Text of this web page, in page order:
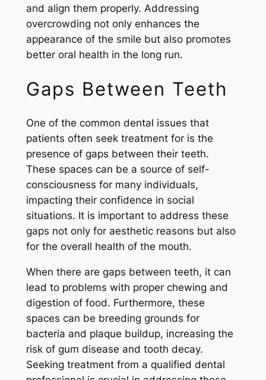
and align them properly. Addressing
overcrowding not only enhances the
appearance of the smile but also promotes
better oral health in the long run.
Gaps Between Teeth
One of the common dental issues that
patients often seek treatment for is the
presence of gaps between their teeth.
These spaces can be a source of self-
consciousness for many individuals,
impacting their confidence in social
situations. It is important to address these
gaps not only for aesthetic reasons but also
for the overall health of the mouth.
When there are gaps between teeth, it can
lead to problems with proper chewing and
digestion of food. Furthermore, these
spaces can be breeding grounds for
bacteria and plaque buildup, increasing the
risk of gum disease and tooth decay.
Seeking treatment from a qualified dental